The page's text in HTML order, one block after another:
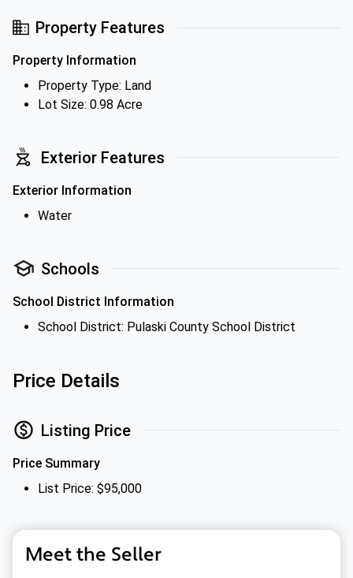
Property Features
Property Information
Property Type: Land
Lot Size: 0.98 Acre
Exterior Features
Exterior Information
Water
Schools
School District Information
School District: Pulaski County School District
Price Details
Listing Price
Price Summary
List Price: $95,000
Meet the Seller